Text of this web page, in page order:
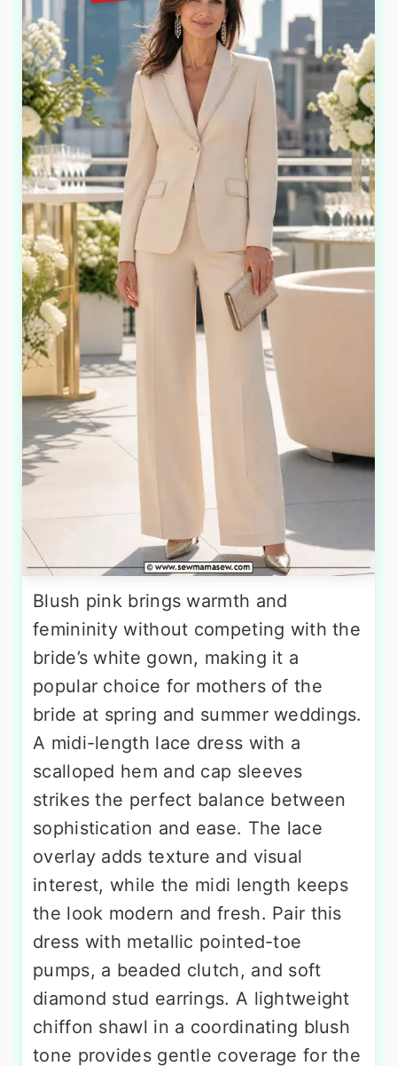
Blush pink brings warmth and
femininity without competing with the
bride’s white gown, making it a
popular choice for mothers of the
bride at spring and summer weddings.
A midi-length lace dress with a
scalloped hem and cap sleeves
strikes the perfect balance between
sophistication and ease. The lace
overlay adds texture and visual
interest, while the midi length keeps
the look modern and fresh. Pair this
dress with metallic pointed-toe
pumps, a beaded clutch, and soft
diamond stud earrings. A lightweight
chiffon shawl in a coordinating blush
tone provides gentle coverage for the